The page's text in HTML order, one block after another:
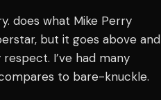
does what Mike Perry
but it goes above and
I’ve had many
to bare-knuckle.